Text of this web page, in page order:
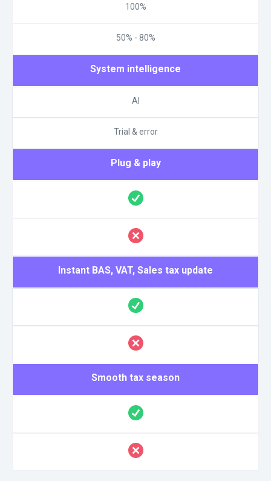
100%
50% - 80%
System intelligence
AI
Trial & error
Plug & play
Instant BAS, VAT, Sales tax update
Smooth tax season